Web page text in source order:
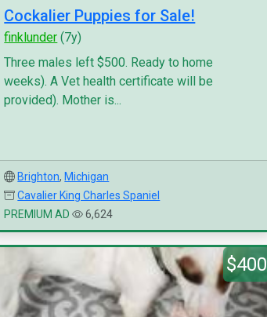
Cockalier Puppies for Sale!
finklunder (7y)
Three males left $500. Ready to home
weeks). A Vet health certificate will be
provided). Mother is...
Brighton, Michigan
Cavalier King Charles Spaniel
PREMIUM AD
6,624
$400